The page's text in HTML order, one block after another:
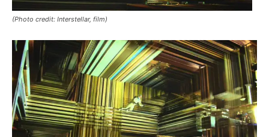
(Photo credit: Interstellar, film)